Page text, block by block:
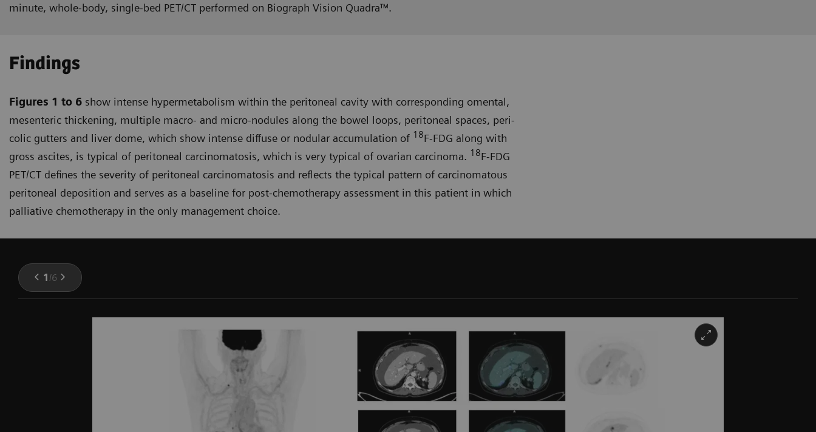
minute, whole-body, single-bed PET/CT performed on Biograph Vision Quadra™.
Findings
Figures 1 to 6 show intense hyper­metabolism within the peritoneal cavity with corresponding omental,
mesenteric thickening, multiple macro- and micro-nodules along the bowel loops, peritoneal spaces, peri-
colic gutters and liver dome, which show intense diffuse or nodular accumulation of 18F-FDG along with
gross ascites, is typical of peritoneal carcinomatosis, which is very typical of ovarian carcinoma. 18F-FDG
PET/CT defines the severity of peritoneal carcinomatosis and reflects the typical pattern of carcinomatous
peritoneal deposition and serves as a baseline for post-chemo­therapy assessment in this patient in which
palliative chemotherapy in the only management choice.
1 /6